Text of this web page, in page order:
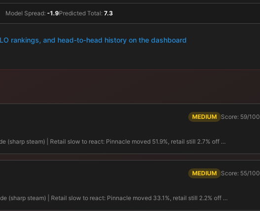
Model Spread: -1.9Predicted Total: 7.3
rankings, and head-to-head history on the dashboard
MEDIUM Score: 59/100
(sharp steam) | Retail slow to react: Pinnacle moved 51.9%, retail still 2.7% off …
MEDIUM Score: 55/100
(sharp steam) | Retail slow to react: Pinnacle moved 33.1%, retail still 2.2% off …